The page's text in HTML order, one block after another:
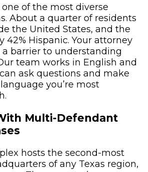
of the most diverse
About a quarter of residents
the United States, and the
42% Hispanic. Your attorney
barrier to understanding
team works in English and
ask questions and make
you’re most
Multi-Defendant
hosts the second-most
of any Texas region,